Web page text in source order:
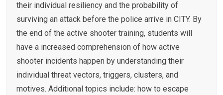
their individual resiliency and the probability of
surviving an attack before the police arrive in CITY. By
the end of the active shooter training, students will
have a increased comprehension of how active
shooter incidents happen by understanding their
individual threat vectors, triggers, clusters, and
motives. Additional topics include: how to escape